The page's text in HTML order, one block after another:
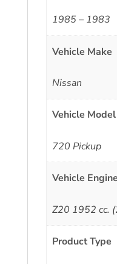
1985 – 1983
Vehicle Make
Nissan
Vehicle Model
720 Pickup
Vehicle Engine
Z20 1952 cc.
Product Type